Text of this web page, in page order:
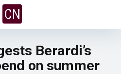
Berardi’s
on summer